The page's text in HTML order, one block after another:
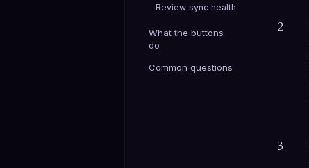
Review sync health
What the buttons
do
Common questions
2
3